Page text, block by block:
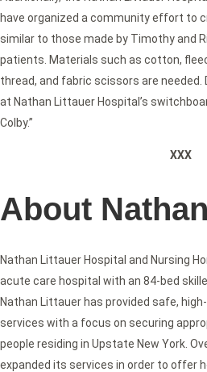
have organized a community effort to
similar to those made by Timothy and
patients. Materials such as cotton,
thread, and fabric scissors are
at Nathan Littauer Hospital’s
Colby.”
XXX
About
Nathan Littauer Hospital and Nursing
acute care hospital with an 84-bed
Nathan Littauer has provided safe,
services with a focus on securing
people residing in Upstate New York.
expanded its services in order to offer